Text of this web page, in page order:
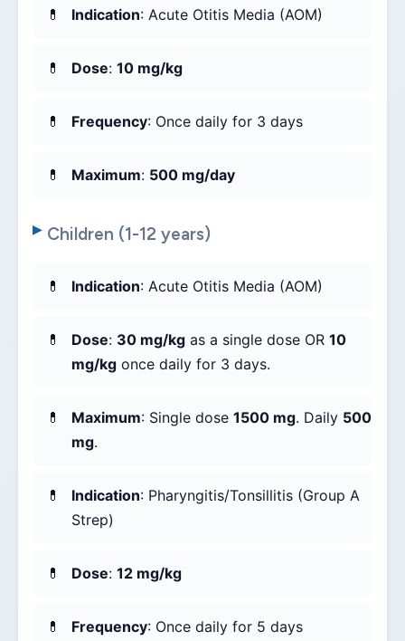
Indication: Acute Otitis Media (AOM)
Dose: 10 mg/kg
Frequency: Once daily for 3 days
Maximum: 500 mg/day
Children (1-12 years)
Indication: Acute Otitis Media (AOM)
Dose: 30 mg/kg as a single dose OR 10
mg/kg once daily for 3 days.
Maximum: Single dose 1500 mg. Daily 500
mg.
Indication: Pharyngitis/Tonsillitis (Group A
Strep)
Dose: 12 mg/kg
Frequency: Once daily for 5 days